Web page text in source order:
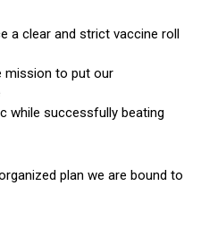
a clear and strict vaccine roll
mission to put our
while successfully beating
plan we are bound to